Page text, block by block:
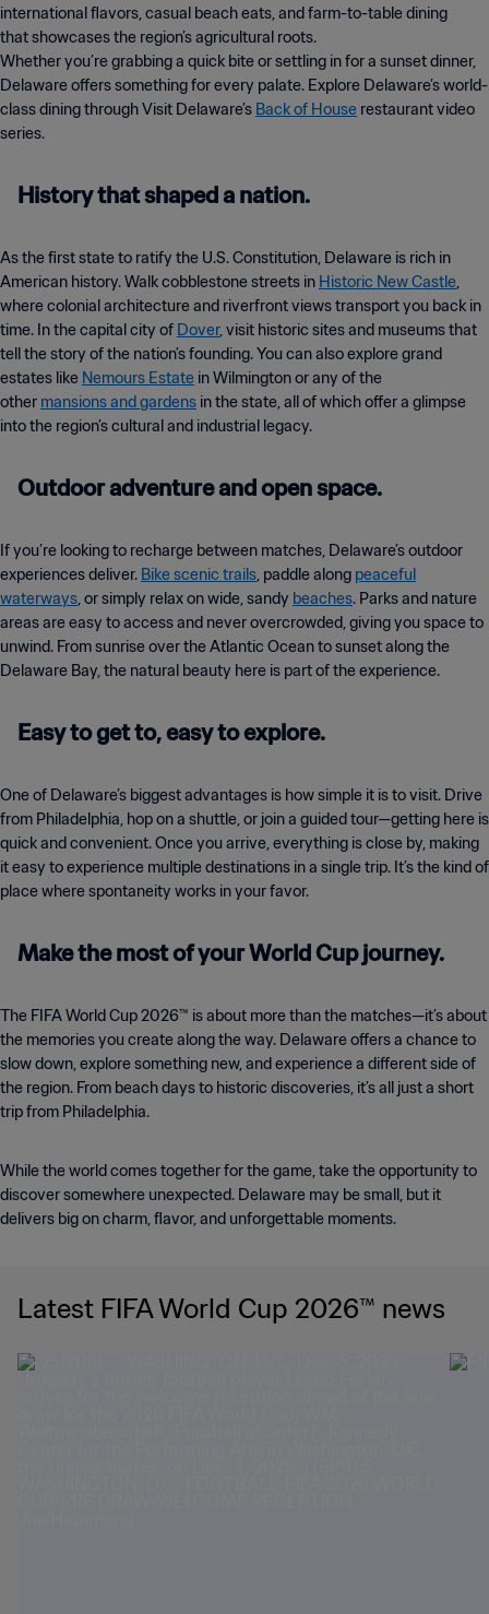
international flavors, casual beach eats, and farm-to-table dining
that showcases the region’s agricultural roots.
Whether you’re grabbing a quick bite or settling in for a sunset dinner,
Delaware offers something for every palate. Explore Delaware’s world-
class dining through Visit Delaware’s Back of House restaurant video
series.
History that shaped a nation.
As the first state to ratify the U.S. Constitution, Delaware is rich in
American history. Walk cobblestone streets in Historic New Castle,
where colonial architecture and riverfront views transport you back in
time. In the capital city of Dover, visit historic sites and museums that
tell the story of the nation’s founding. You can also explore grand
estates like Nemours Estate in Wilmington or any of the
other mansions and gardens in the state, all of which offer a glimpse
into the region’s cultural and industrial legacy.
Outdoor adventure and open space.
If you’re looking to recharge between matches, Delaware’s outdoor
experiences deliver. Bike scenic trails, paddle along peaceful
waterways, or simply relax on wide, sandy beaches. Parks and nature
areas are easy to access and never overcrowded, giving you space to
unwind. From sunrise over the Atlantic Ocean to sunset along the
Delaware Bay, the natural beauty here is part of the experience.
Easy to get to, easy to explore.
One of Delaware’s biggest advantages is how simple it is to visit. Drive
from Philadelphia, hop on a shuttle, or join a guided tour—getting here is
quick and convenient. Once you arrive, everything is close by, making
it easy to experience multiple destinations in a single trip. It’s the kind of
place where spontaneity works in your favor.
Make the most of your World Cup journey.
The FIFA World Cup 2026™ is about more than the matches—it’s about
the memories you create along the way. Delaware offers a chance to
slow down, explore something new, and experience a different side of
the region. From beach days to historic discoveries, it’s all just a short
trip from Philadelphia.
While the world comes together for the game, take the opportunity to
discover somewhere unexpected. Delaware may be small, but it
delivers big on charm, flavor, and unforgettable moments.
Latest FIFA World Cup 2026™ news